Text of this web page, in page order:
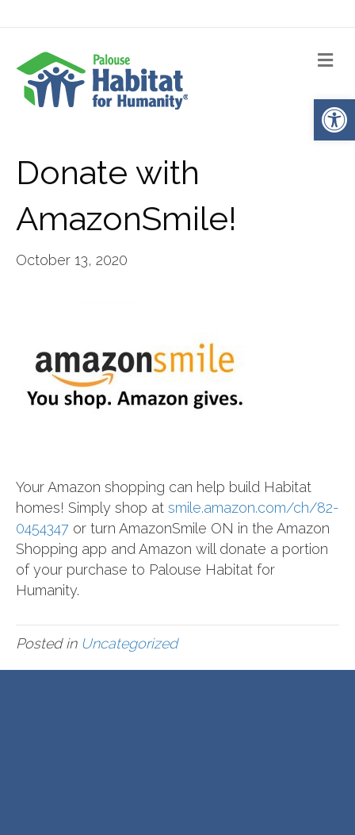
Donate with
AmazonSmile!
October 13, 2020
Your Amazon shopping can help build Habitat
homes! Simply shop at smile.amazon.com/ch/82-
0454347 or turn AmazonSmile ON in the Amazon
Shopping app and Amazon will donate a portion
of your purchase to Palouse Habitat for
Humanity.
Posted in Uncategorized